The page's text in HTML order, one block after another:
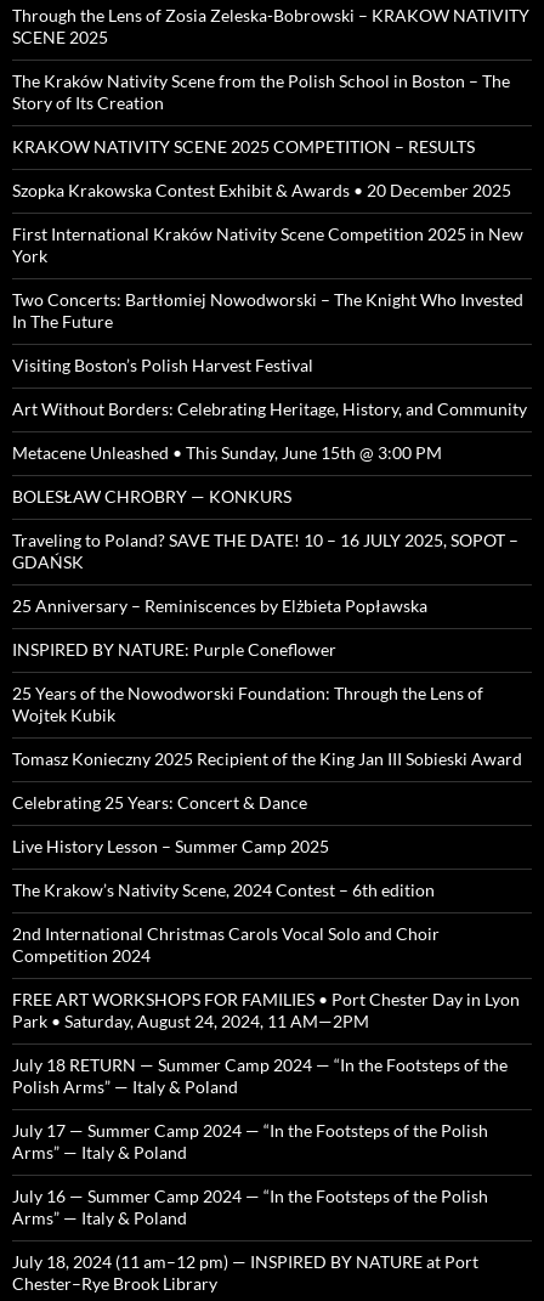
Through the Lens of Zosia Zeleska-Bobrowski – KRAKOW NATIVITY
SCENE 2025
The Kraków Nativity Scene from the Polish School in Boston – The
Story of Its Creation
KRAKOW NATIVITY SCENE 2025 COMPETITION – RESULTS
Szopka Krakowska Contest Exhibit & Awards • 20 December 2025
First International Kraków Nativity Scene Competition 2025 in New
York
Two Concerts: Bartłomiej Nowodworski – The Knight Who Invested
In The Future
Visiting Boston’s Polish Harvest Festival
Art Without Borders: Celebrating Heritage, History, and Community
Metacene Unleashed • This Sunday, June 15th @ 3:00 PM
BOLESŁAW CHROBRY — KONKURS
Traveling to Poland? SAVE THE DATE! 10 – 16 JULY 2025, SOPOT –
GDAŃSK
25 Anniversary – Reminiscences by Elżbieta Popławska
INSPIRED BY NATURE: Purple Coneflower
25 Years of the Nowodworski Foundation: Through the Lens of
Wojtek Kubik
Tomasz Konieczny 2025 Recipient of the King Jan III Sobieski Award
Celebrating 25 Years: Concert & Dance
Live History Lesson – Summer Camp 2025
The Krakow’s Nativity Scene, 2024 Contest – 6th edition
2nd International Christmas Carols Vocal Solo and Choir
Competition 2024
FREE ART WORKSHOPS FOR FAMILIES • Port Chester Day in Lyon
Park • Saturday, August 24, 2024, 11 AM—2PM
July 18 RETURN — Summer Camp 2024 — “In the Footsteps of the
Polish Arms” — Italy & Poland
July 17 — Summer Camp 2024 — “In the Footsteps of the Polish
Arms” — Italy & Poland
July 16 — Summer Camp 2024 — “In the Footsteps of the Polish
Arms” — Italy & Poland
July 18, 2024 (11 am–12 pm) — INSPIRED BY NATURE at Port
Chester–Rye Brook Library